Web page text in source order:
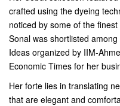
crafted using the dyeing
noticed by some of the
Sonal was shortlisted
Ideas organized by IIM-
Economic Times for her
Her forte lies in translating
that are elegant and